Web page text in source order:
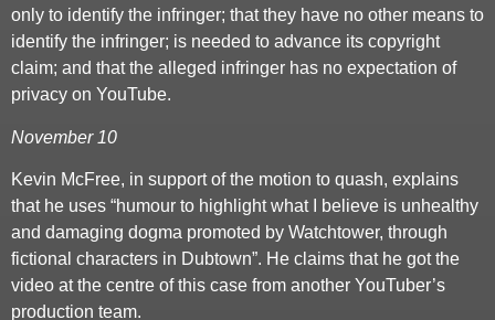
only to identify the infringer; that they have no other means to
identify the infringer; is needed to advance its copyright
claim; and that the alleged infringer has no expectation of
privacy on YouTube.
November 10
Kevin McFree, in support of the motion to quash, explains
that he uses “humour to highlight what I believe is unhealthy
and damaging dogma promoted by Watchtower, through
fictional characters in Dubtown”. He claims that he got the
video at the centre of this case from another YouTuber’s
production team.